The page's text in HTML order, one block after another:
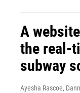
A
the real-
subway
Ayesha Rascoe,